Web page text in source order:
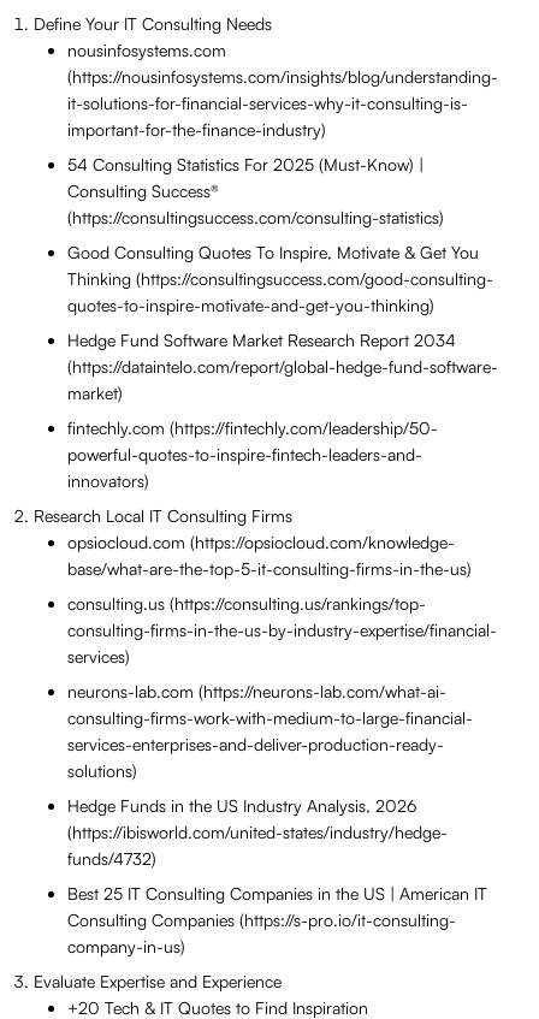
Define Your IT Consulting Needs
nousinfosystems.com
(https://nousinfosystems.com/insights/blog/understanding-
it-solutions-for-financial-services-why-it-consulting-is-
important-for-the-finance-industry)
54 Consulting Statistics For 2025 (Must-Know) |
Consulting Success®
(https://consultingsuccess.com/consulting-statistics)
Good Consulting Quotes To Inspire, Motivate & Get You
Thinking (https://consultingsuccess.com/good-consulting-
quotes-to-inspire-motivate-and-get-you-thinking)
Hedge Fund Software Market Research Report 2034
(https://dataintelo.com/report/global-hedge-fund-software-
market)
fintechly.com (https://fintechly.com/leadership/50-
powerful-quotes-to-inspire-fintech-leaders-and-
innovators)
Research Local IT Consulting Firms
opsiocloud.com (https://opsiocloud.com/knowledge-
base/what-are-the-top-5-it-consulting-firms-in-the-us)
consulting.us (https://consulting.us/rankings/top-
consulting-firms-in-the-us-by-industry-expertise/financial-
services)
neurons-lab.com (https://neurons-lab.com/what-ai-
consulting-firms-work-with-medium-to-large-financial-
services-enterprises-and-deliver-production-ready-
solutions)
Hedge Funds in the US Industry Analysis, 2026
(https://ibisworld.com/united-states/industry/hedge-
funds/4732)
Best 25 IT Consulting Companies in the US | American IT
Consulting Companies (https://s-pro.io/it-consulting-
company-in-us)
Evaluate Expertise and Experience
+20 Tech & IT Quotes to Find Inspiration